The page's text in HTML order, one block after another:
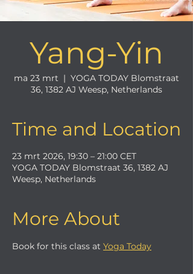
Yang-Yin
ma 23 mrt
  |
YOGA TODAY Blomstraat
36, 1382 AJ Weesp, Netherlands
Time and Location
23 mrt 2026, 19:30 – 21:00 CET
YOGA TODAY Blomstraat 36, 1382 AJ
Weesp, Netherlands
More About
Book for this class at Yoga Today